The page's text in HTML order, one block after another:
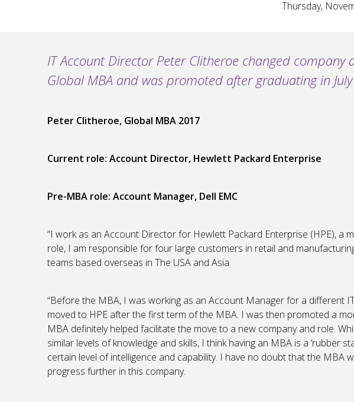
Thursday,
IT Account Director Peter Clitheroe changed
Global MBA and was promoted after graduating in
Peter Clitheroe, Global MBA 2017
Current role: Account Director, Hewlett Packard Enterprise
Pre-MBA role: Account Manager, Dell EMC
“I work as an Account Director for Hewlett Packard Enterprise (HPE), a
role, I am responsible for four large customers in retail and
teams based overseas in The USA and Asia.
“Before the MBA, I was working as an Account Manager for a different
moved to HPE after the first term of the MBA. I was then promoted a
MBA definitely helped facilitate the move to a new company and role.
similar levels of knowledge and skills, I think having an MBA is a ‘rubber
certain level of intelligence and capability. I have no doubt that the MBA
progress further in this company.